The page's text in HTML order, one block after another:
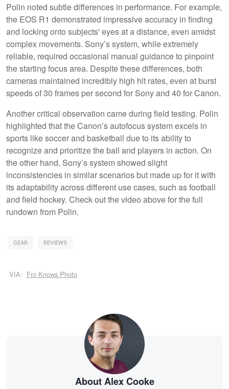
Polin noted subtle differences in performance. For example,
the EOS R1 demonstrated impressive accuracy in finding
and locking onto subjects' eyes at a distance, even amidst
complex movements. Sony’s system, while extremely
reliable, required occasional manual guidance to pinpoint
the starting focus area. Despite these differences, both
cameras maintained incredibly high hit rates, even at burst
speeds of 30 frames per second for Sony and 40 for Canon.
Another critical observation came during field testing. Polin
highlighted that the Canon’s autofocus system excels in
sports like soccer and basketball due to its ability to
recognize and prioritize the ball and players in action. On
the other hand, Sony’s system showed slight
inconsistencies in similar scenarios but made up for it with
its adaptability across different use cases, such as football
and field hockey. Check out the video above for the full
rundown from Polin.
GEAR REVIEWS
VIA: Fro Knows Photo
About Alex Cooke